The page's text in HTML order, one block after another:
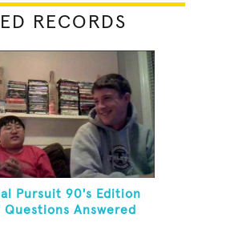
RECORDS
Pursuit 90's Edition
Questions Answered